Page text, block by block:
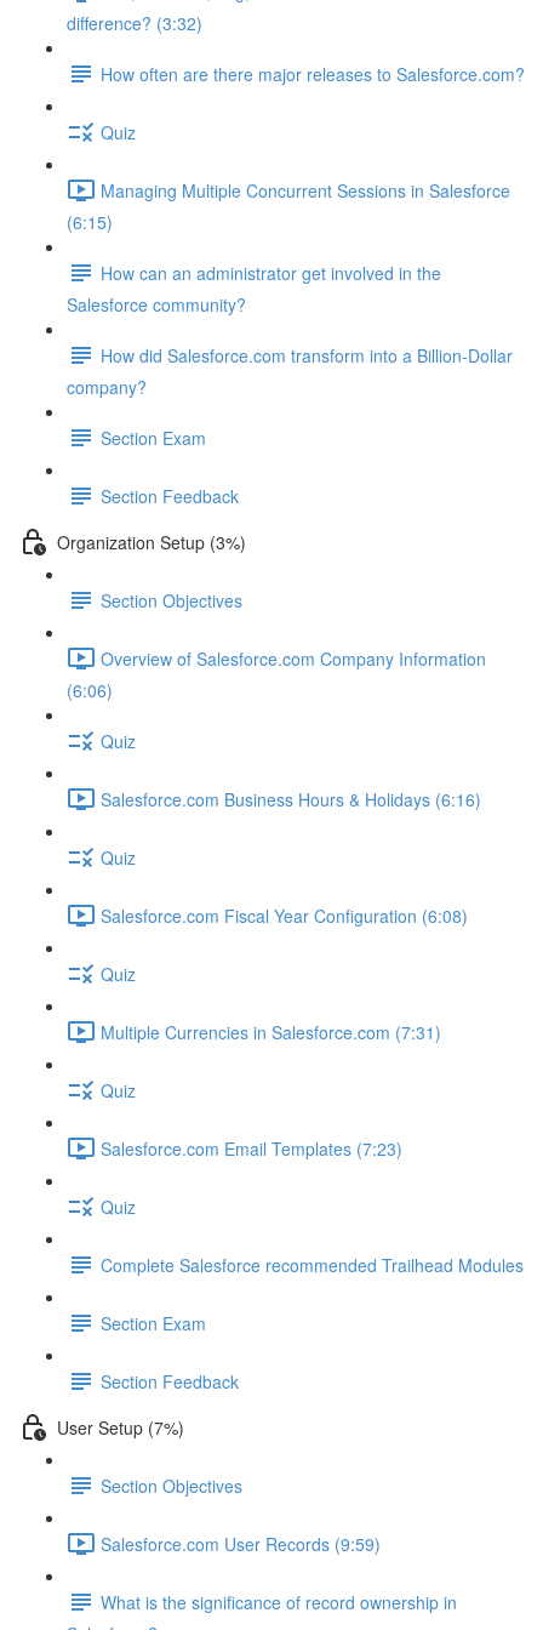
difference? (3:32)
How often are there major releases to Salesforce.com?
Quiz
Managing Multiple Concurrent Sessions in Salesforce
(6:15)
How can an administrator get involved in the
Salesforce community?
How did Salesforce.com transform into a Billion-Dollar
company?
Section Exam
Section Feedback
Organization Setup (3%)
Section Objectives
Overview of Salesforce.com Company Information
(6:06)
Quiz
Salesforce.com Business Hours & Holidays (6:16)
Quiz
Salesforce.com Fiscal Year Configuration (6:08)
Quiz
Multiple Currencies in Salesforce.com (7:31)
Quiz
Salesforce.com Email Templates (7:23)
Quiz
Complete Salesforce recommended Trailhead Modules
Section Exam
Section Feedback
User Setup (7%)
Section Objectives
Salesforce.com User Records (9:59)
What is the significance of record ownership in